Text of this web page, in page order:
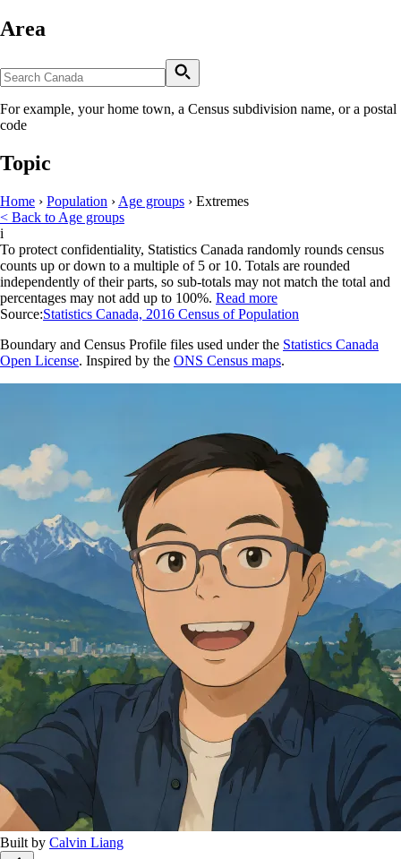
Area
For example, your home town, a Census subdivision name, or a postal
code
Topic
Home › Population › Age groups › Extremes
< Back to Age groups
i
To protect confidentiality, Statistics Canada randomly rounds census
counts up or down to a multiple of 5 or 10. Totals are rounded
independently of their parts, so sub-totals may not match the total and
percentages may not add up to 100%. Read more
Source:Statistics Canada, 2016 Census of Population
Boundary and Census Profile files used under the Statistics Canada
Open License. Inspired by the ONS Census maps.
Built by Calvin Liang